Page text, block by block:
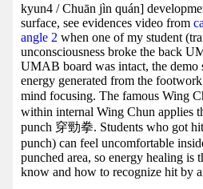
kyun4 / Chuān jìn quán]
surface, see evidences video from
angle 2 when one of my student
unconsciousness broke the back
UMAB board was intact, the demo
energy generated from the
mind focusing. The famous Wing
within internal Wing Chun applies
punch 穿勁拳. Students who got
punch) can feel uncomfortable
punched area, so energy healing is
know and how to recognize hit by